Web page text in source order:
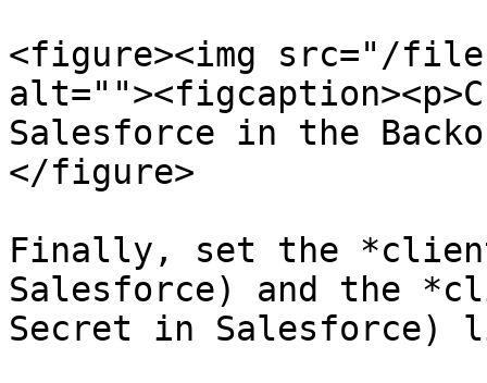
<figure><img src="/
Salesforce in the
</figure>
Finally, set the
Salesforce) and the
Secret in Salesforce)